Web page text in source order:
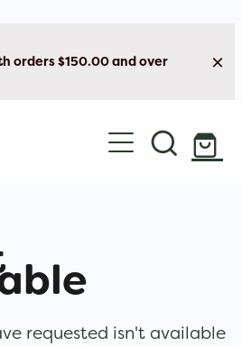
orders $150.00 and over
requested isn't available